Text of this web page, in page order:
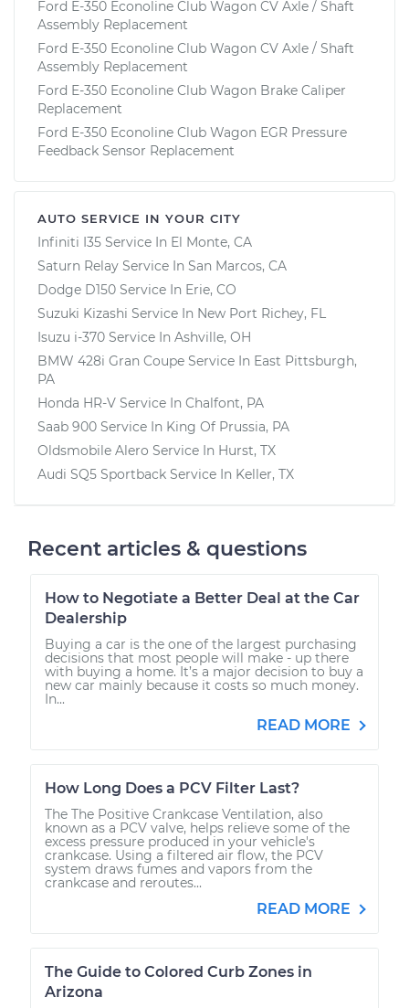
Ford E-350 Econoline Club Wagon CV Axle / Shaft
Assembly Replacement
Ford E-350 Econoline Club Wagon CV Axle / Shaft
Assembly Replacement
Ford E-350 Econoline Club Wagon Brake Caliper
Replacement
Ford E-350 Econoline Club Wagon EGR Pressure
Feedback Sensor Replacement
AUTO SERVICE IN YOUR CITY
Infiniti I35 Service In El Monte, CA
Saturn Relay Service In San Marcos, CA
Dodge D150 Service In Erie, CO
Suzuki Kizashi Service In New Port Richey, FL
Isuzu i-370 Service In Ashville, OH
BMW 428i Gran Coupe Service In East Pittsburgh,
PA
Honda HR-V Service In Chalfont, PA
Saab 900 Service In King Of Prussia, PA
Oldsmobile Alero Service In Hurst, TX
Audi SQ5 Sportback Service In Keller, TX
Recent articles & questions
How to Negotiate a Better Deal at the Car
Dealership
Buying a car is the one of the largest purchasing
decisions that most people will make - up there
with buying a home. It’s a major decision to buy a
new car mainly because it costs so much money.
In...
READ MORE
How Long Does a PCV Filter Last?
The The Positive Crankcase Ventilation, also
known as a PCV valve, helps relieve some of the
excess pressure produced in your vehicle's
crankcase. Using a filtered air flow, the PCV
system draws fumes and vapors from the
crankcase and reroutes...
READ MORE
The Guide to Colored Curb Zones in
Arizona